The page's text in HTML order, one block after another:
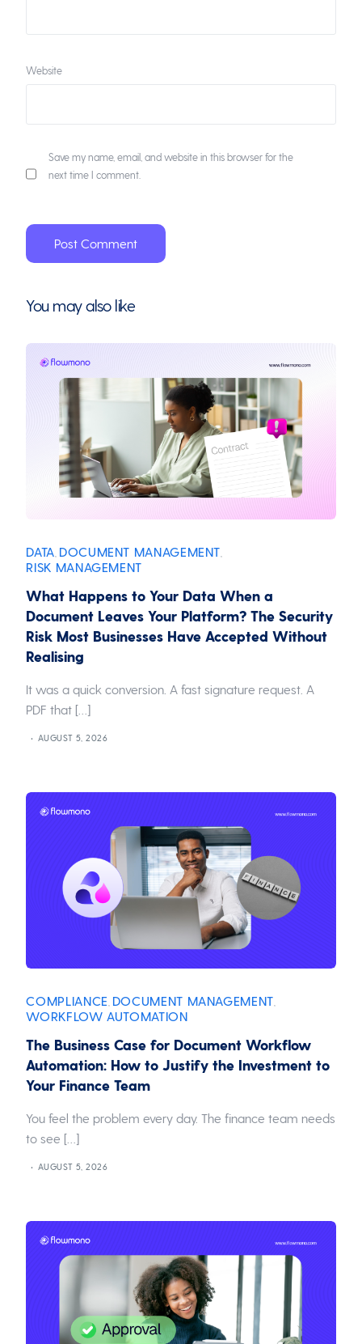
Website
Save my name, email, and website in this browser for the
next time I comment.
You may also like
DATA DOCUMENT MANAGEMENT
RISK MANAGEMENT
What Happens to Your Data When a
Document Leaves Your Platform? The Security
Risk Most Businesses Have Accepted Without
Realising
It was a quick conversion. A fast signature request. A
PDF that […]
AUGUST 5, 2026
COMPLIANCE DOCUMENT MANAGEMENT
WORKFLOW AUTOMATION
The Business Case for Document Workflow
Automation: How to Justify the Investment to
Your Finance Team
You feel the problem every day. The finance team needs
to see […]
AUGUST 5, 2026